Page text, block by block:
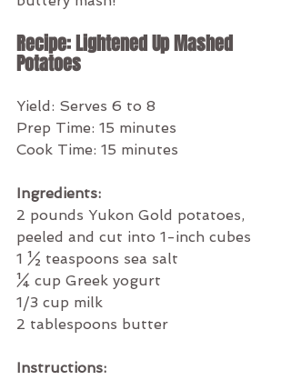
Recipe: Lightened Up Mashed
Potatoes
Yield: Serves 6 to 8
Prep Time: 15 minutes
Cook Time: 15 minutes
Ingredients:
2 pounds Yukon Gold potatoes,
peeled and cut into 1-inch cubes
1 ½ teaspoons sea salt
¼ cup Greek yogurt
1/3 cup milk
2 tablespoons butter
Instructions: